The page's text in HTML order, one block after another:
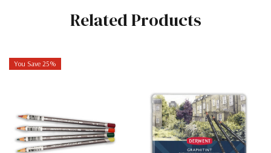
Related Products
You Save 25%